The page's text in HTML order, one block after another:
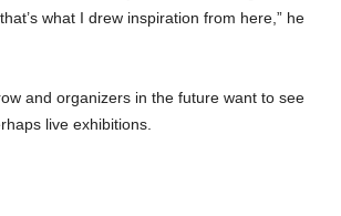
what I drew inspiration from here,” he
and organizers in the future want to see
live exhibitions.